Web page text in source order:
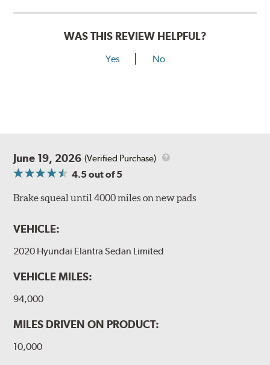
WAS THIS REVIEW HELPFUL?
Yes No
June 19, 2026 (Verified Purchase)
4.5out of 5
Brake squeal until 4000 miles on new pads
VEHICLE:
2020 Hyundai Elantra Sedan Limited
VEHICLE MILES:
94,000
MILES DRIVEN ON PRODUCT:
10,000